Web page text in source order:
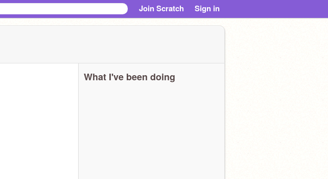
Join Scratch Sign in
What I've been doing